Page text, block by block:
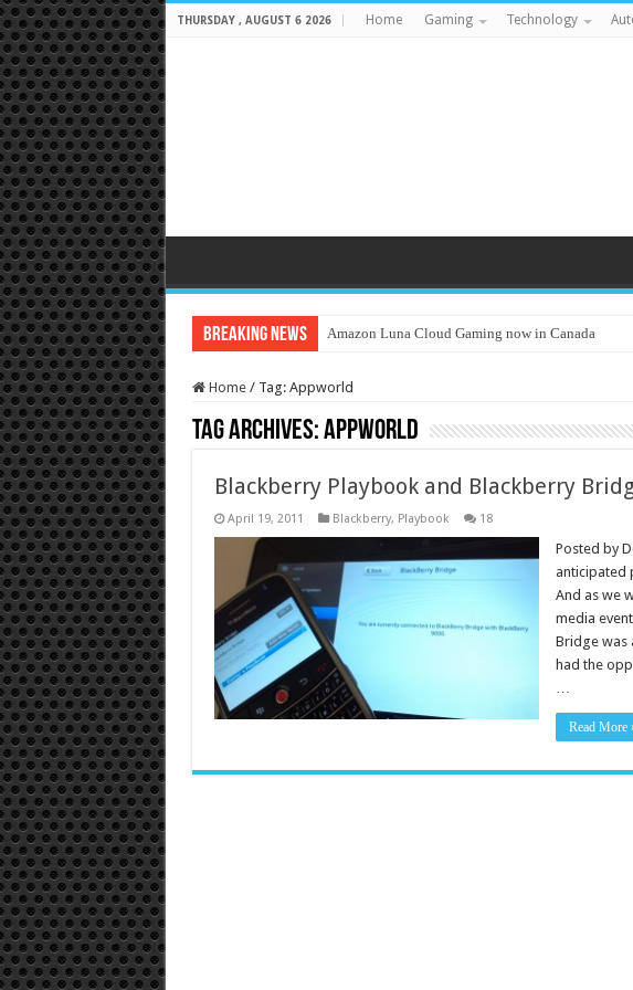
THURSDAY , AUGUST 6 2026 Home Gaming Technology
Breaking News Amazon Luna Cloud Gaming now in Canada
Home / Tag: Appworld
Tag Archives:Appworld
Blackberry Playbook and Blackberry
April 19, 2011 Blackberry, Playbook 18
Posted by
anticipated
And as we
media
Bridge was
had the
…
Read More